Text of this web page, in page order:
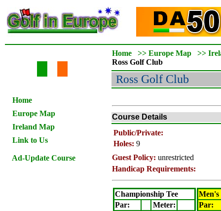
Home
Europe Map
Ireland Map
Link to Us
Ad-Update Course
Home >> Europe Map >>
Ross Golf Club
Ross Golf Club
Course Details
Public/Private:
Holes: 9
Guest Policy: unrestricted
Handicap Requirements:
Championship Tee
Par:
Meter:
Men's
Par: